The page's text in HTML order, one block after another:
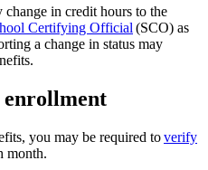
change in credit hours to the
Certifying Official (SCO) as
a change in status may
you may be required toverify
month.